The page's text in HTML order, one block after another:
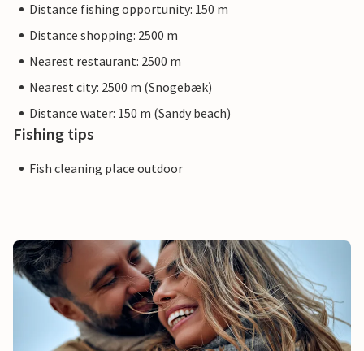
Distance fishing opportunity: 150 m
Distance shopping: 2500 m
Nearest restaurant: 2500 m
Nearest city: 2500 m (Snogebæk)
Distance water: 150 m (Sandy beach)
Fishing tips
Fish cleaning place outdoor